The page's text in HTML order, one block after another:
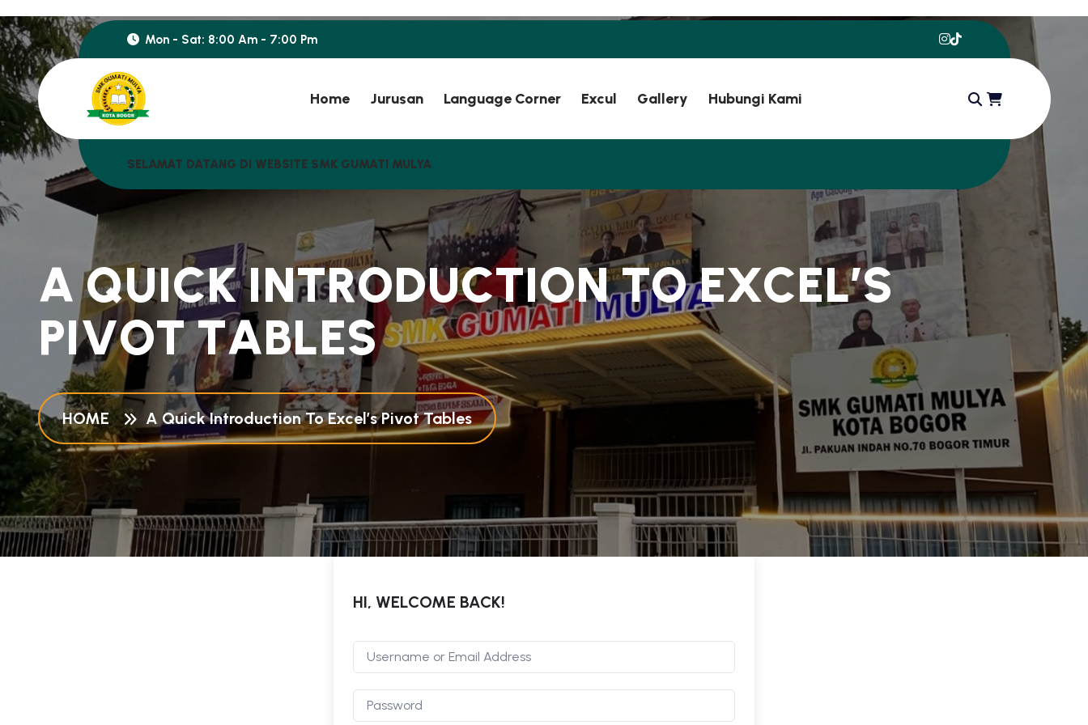
Mon - Sat: 8:00 Am - 7:00 Pm
Home Jurusan Language Corner Excul Gallery Hubungi Kami
SELAMAT DATANG DI WEBSITE SMK GUMATI MULYA
A QUICKINTRODUCTIONTOEXCEL’S
PIVOTTABLES
HOME A Quick Introduction To Excel’s Pivot Tables
HI, WELCOME BACK!